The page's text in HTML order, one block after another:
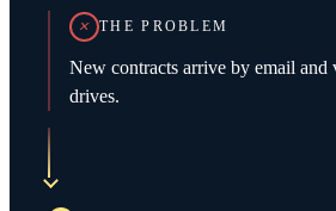
THE PROBLEM
New contracts arrive by email and
drives.